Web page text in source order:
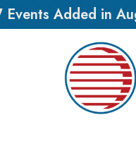
Events Added in